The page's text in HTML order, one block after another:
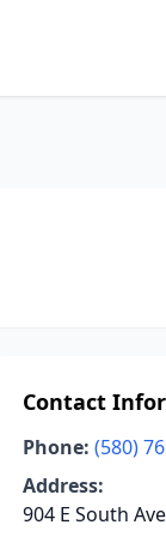
Contact
Phone: (580)
Address:
904 E South